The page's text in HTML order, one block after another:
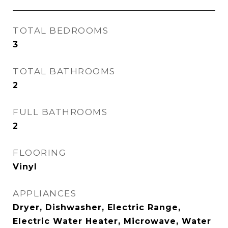
TOTAL BEDROOMS
3
TOTAL BATHROOMS
2
FULL BATHROOMS
2
FLOORING
Vinyl
APPLIANCES
Dryer, Dishwasher, Electric Range,
Electric Water Heater, Microwave, Water